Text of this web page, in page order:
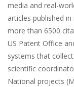
media and real-
articles published
more than 6500
US Patent Office
systems that
scientific
National projects